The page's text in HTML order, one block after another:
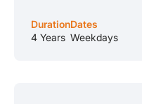
Duration
4 Years
Dates
Weekdays